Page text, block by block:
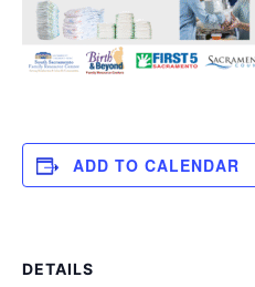
ADD TO CALENDAR
DETAILS